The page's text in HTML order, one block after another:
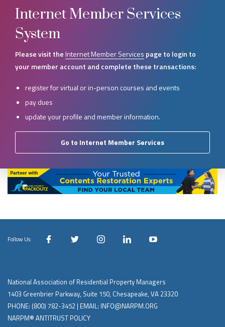
Internet Member Services
System
Please visit theInternet Member Services page to login to
your member account and complete these transactions:
register for virtual or in-person courses and events
pay dues
update your profile and member information.
Go to Internet Member Services
Follow Us:
National Association of Residential Property Managers
1403 Greenbrier Parkway, Suite 150, Chesapeake, VA 23320
PHONE: (800) 782-3452 | EMAIL: INFO@NARPM.ORG
NARPM® ANTITRUST POLICY